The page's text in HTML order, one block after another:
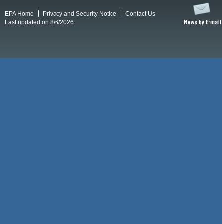
EPA Home Privacy and Security Notice
Contact Us
Last updated on 8/6/2026